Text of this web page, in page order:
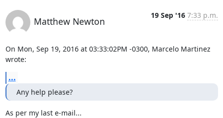
Matthew Newton
19 Sep '16 7:33 p.m.
On Mon, Sep 19, 2016 at 03:33:02PM -0300, Marcelo Martinez
wrote:
...
Any help please?
As per my last e-mail...